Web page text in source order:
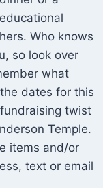
Who knows
so look over
what
dates for this
twist
Temple.
items and/or
text or email